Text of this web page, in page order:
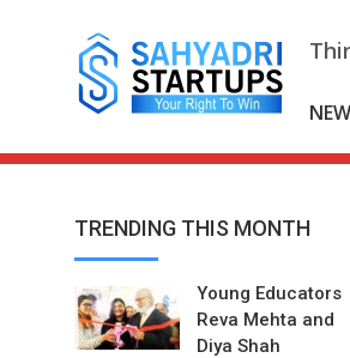
TRENDING THIS MONTH
Young Educators
Reva Mehta and
Diya Shah